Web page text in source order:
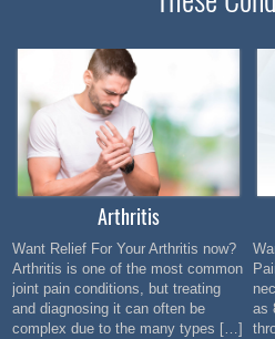
Arthritis
Want Relief For Your Arthritis now?
Arthritis is one of the most common
joint pain conditions, but treating
and diagnosing it can often be
complex due to the many types […]
as